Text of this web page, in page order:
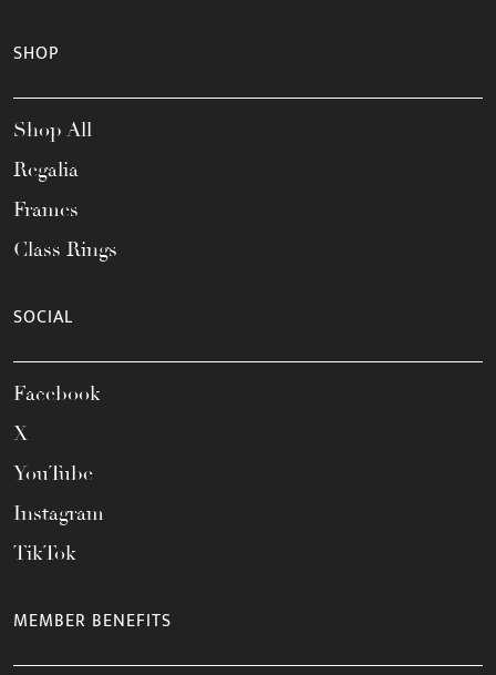
SHOP
Shop All
Regalia
Frames
Class Rings
SOCIAL
Facebook
X
YouTube
Instagram
TikTok
MEMBER BENEFITS